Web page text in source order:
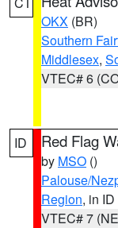
OKX (BR)
Southern
Middlesex,
VTEC# 6
ID Red Flag
by MSO ()
Palouse/
Region, in ID
VTEC# 7